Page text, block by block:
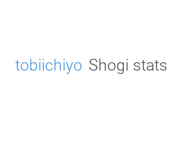
tobiichiyo Shogi stats